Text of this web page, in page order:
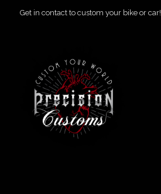
Get in contact to custom your bike or car!